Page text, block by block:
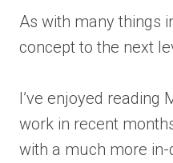
As with many things
concept to the next
I’ve enjoyed reading
work in recent
with a much more